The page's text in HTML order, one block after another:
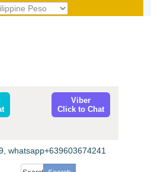
Viber
Click to Chat
whatsapp+639603674241